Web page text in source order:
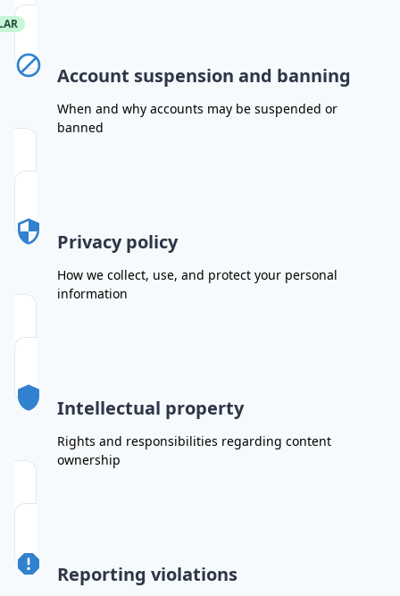
Account suspension and banning
When and why accounts may be suspended or
banned
Privacy policy
How we collect, use, and protect your personal
information
Intellectual property
Rights and responsibilities regarding content
ownership
Reporting violations